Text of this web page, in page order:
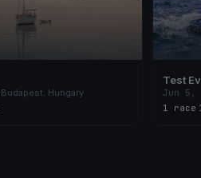
Budapest, Hungary
Test
Jun 5,
1 race